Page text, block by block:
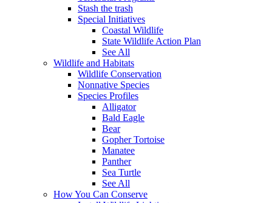
Stash the trash
Special Initiatives
Coastal Wildlife
State Wildlife Action Plan
See All
Wildlife and Habitats
Wildlife Conservation
Nonnative Species
Species Profiles
Alligator
Bald Eagle
Bear
Gopher Tortoise
Manatee
Panther
Sea Turtle
See All
How You Can Conserve